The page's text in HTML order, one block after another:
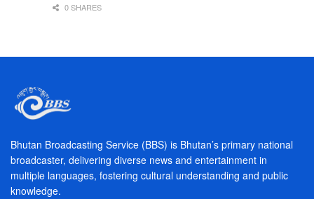
0 SHARES
Bhutan Broadcasting Service (BBS) is Bhutan’s primary national
broadcaster, delivering diverse news and entertainment in
multiple languages, fostering cultural understanding and public
knowledge.